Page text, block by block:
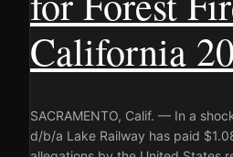
California
SACRAMENTO, Calif. — In a
d/b/a Lake Railway has paid